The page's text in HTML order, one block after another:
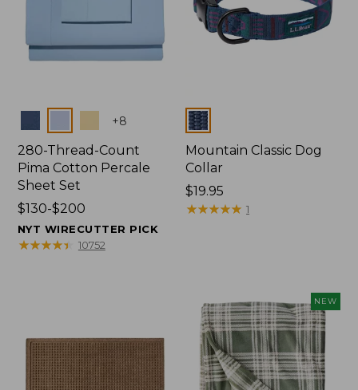
+8
280-Thread-Count
Pima Cotton Percale
Sheet Set
Price
range
from:
$130-$200
NYT WIRECUTTER PICK
★★★★★
★★★★★ 10752
Colors
Mountain Classic Dog
Collar
Price:
$19.95
$19.95
★★★★★
★★★★★ 1
NEW